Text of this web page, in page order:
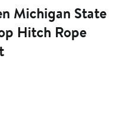
Michigan State
Hitch Rope